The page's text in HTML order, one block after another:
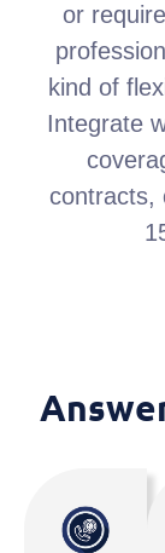
or
kind of
Integrate
contracts,